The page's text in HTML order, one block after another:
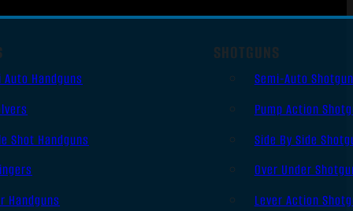
Auto Handguns
Shot Handguns
Handguns
SHOTGUNS
Semi-Auto
Pump Action
Side By Side
Over Under
Lever Action